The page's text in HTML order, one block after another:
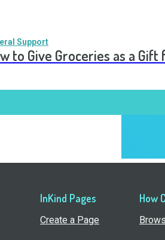
Support
to Give Groceries as a
InKind Pages
Create a Page
How